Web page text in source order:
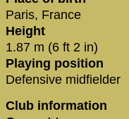
Paris, France
Height
1.87 m (6 ft 2 in)
Playing position
Defensive midfielder
Club information